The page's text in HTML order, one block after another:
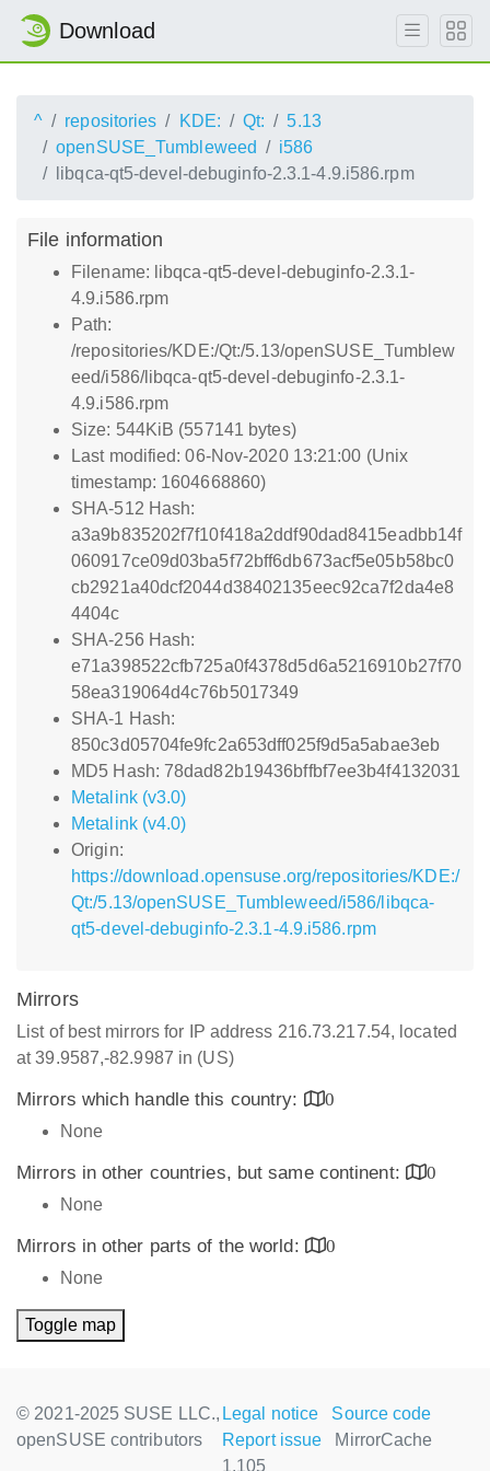
Download
^ repositories KDE: Qt:
5.13
openSUSE_Tumbleweed
i586
libqca-qt5-devel-debuginfo-2.3.1-4.9.i586.rpm
File information
Filename: libqca-qt5-devel-debuginfo-2.3.1-
4.9.i586.rpm
Path:
/repositories/KDE:/Qt:/5.13/openSUSE_Tumblew
eed/i586/libqca-qt5-devel-debuginfo-2.3.1-
4.9.i586.rpm
Size: 544KiB (557141 bytes)
Last modified: 06-Nov-2020 13:21:00 (Unix
timestamp: 1604668860)
SHA-512 Hash:
a3a9b835202f7f10f418a2ddf90dad8415eadbb14f
060917ce09d03ba5f72bff6db673acf5e05b58bc0
cb2921a40dcf2044d38402135eec92ca7f2da4e8
4404c
SHA-256 Hash:
e71a398522cfb725a0f4378d5d6a5216910b27f70
58ea319064d4c76b5017349
SHA-1 Hash:
850c3d05704fe9fc2a653dff025f9d5a5abae3eb
MD5 Hash: 78dad82b19436bffbf7ee3b4f4132031
Metalink (v3.0)
Metalink (v4.0)
Origin:
https://download.opensuse.org/repositories/KDE:/
Qt:/5.13/openSUSE_Tumbleweed/i586/libqca-
qt5-devel-debuginfo-2.3.1-4.9.i586.rpm
Mirrors
List of best mirrors for IP address 216.73.217.54, located
at 39.9587,-82.9987 in (US)
Mirrors which handle this country:
0
None
Mirrors in other countries, but same continent:
0
None
Mirrors in other parts of the world:
0
None
Toggle map
© 2021-2025 SUSE LLC.,
openSUSE contributors
Legal notice
Source code
Report issue
MirrorCache
1.105